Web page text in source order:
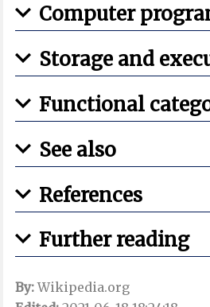
Computer
Storage and
Functional
See also
References
Further reading
By:Wikipedia.org